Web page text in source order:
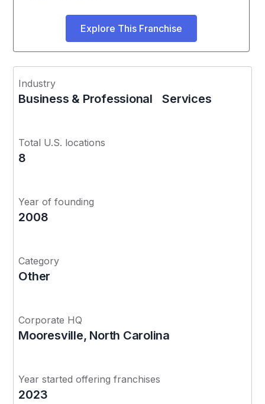
Explore This Franchise
Industry
Business & Professional Services
Total U.S. locations
8
Year of founding
2008
Category
Other
Corporate HQ
Mooresville, North Carolina
Year started offering franchises
2023